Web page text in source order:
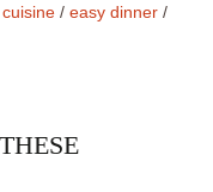
/ easy dinner /